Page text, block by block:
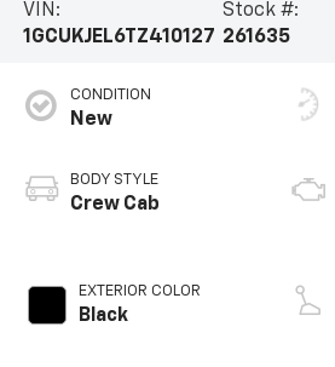
VIN:
1GCUKJEL6TZ410127
Stock #:
261635
CONDITION
New
BODY STYLE
Crew Cab
EXTERIOR COLOR
Black